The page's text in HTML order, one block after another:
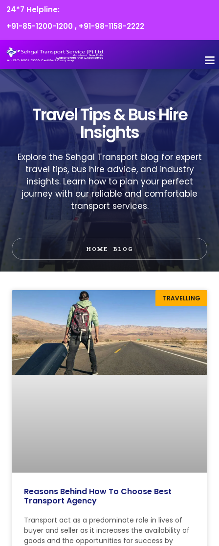
24*7 Helpline:
+91-85-1200-1200 , +91-98-1158-2222
Travel Tips & Bus Hire
Insights
Explore the Sehgal Transport blog for expert
travel tips, bus hire advice, and industry
insights. Learn how to plan your perfect
journey with our reliable and comfortable
transport services.
HOME BLOG
TRAVELLING
Reasons Behind How To Choose Best
Transport Agency
Transport act as a predominate role in lives of
buyer and seller as it increases the availability of
goods and the opportunities for success by